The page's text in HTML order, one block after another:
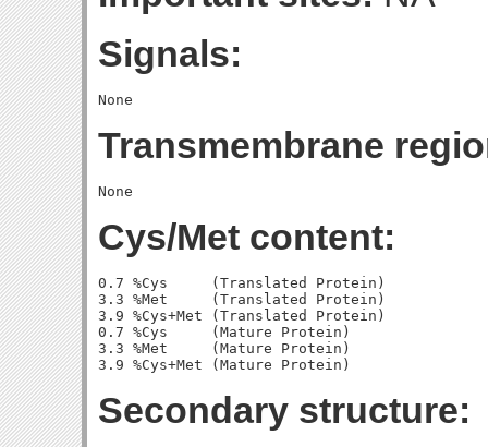
Signals:
Transmembrane
Cys/Met content:
0.7 %Cys     (Translated Protein)
3.3 %Met     (Translated Protein)
3.9 %Cys+Met (Translated Protein)
0.7 %Cys     (Mature Protein)
3.3 %Met     (Mature Protein)
Secondary structure: